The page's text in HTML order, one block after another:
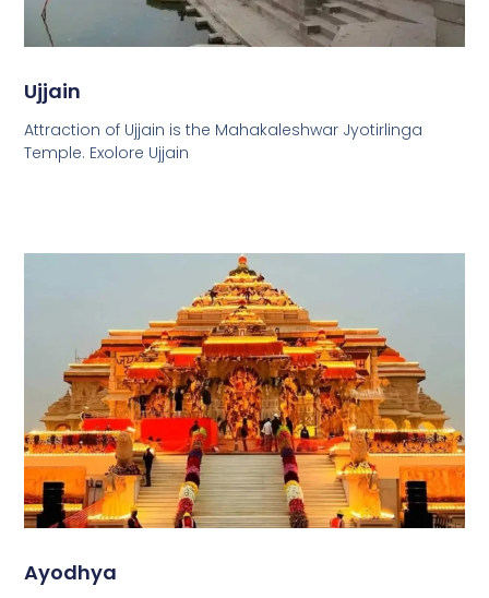
Ujjain
Attraction of Ujjain is the Mahakaleshwar Jyotirlinga
Temple. Exolore Ujjain
Ayodhya